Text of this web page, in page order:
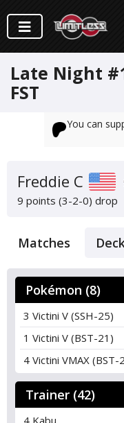
Late Night
FST
You can
Freddie C
9 points (3-2-0) drop
Matches
Pokémon (8)
3 Victini V (SSH-25)
1 Victini V (BST-21)
4 Victini VMAX (BST-
Trainer (42)
4 Kabu